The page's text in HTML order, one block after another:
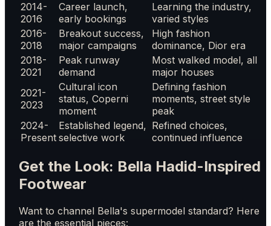
2014-
2016
Career launch,
early bookings
Learning the industry,
varied styles
2016-
2018
Breakout success,
major campaigns
High fashion
dominance, Dior era
2018-
2021
Peak runway
demand
Most walked model, all
major houses
2021-
2023
Cultural icon
status, Coperni
moment
Defining fashion
moments, street style
peak
2024-
Present
Established legend,
selective work
Refined choices,
continued influence
Get the Look: Bella Hadid-Inspired
Footwear
Want to channel Bella's supermodel standard? Here
are the essential pieces: